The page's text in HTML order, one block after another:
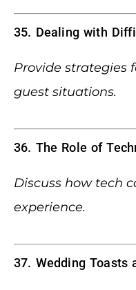
35. Dealing with
Provide strategies
guest situations.
36. The Role of
Discuss how tech
experience.
37. Wedding Toasts